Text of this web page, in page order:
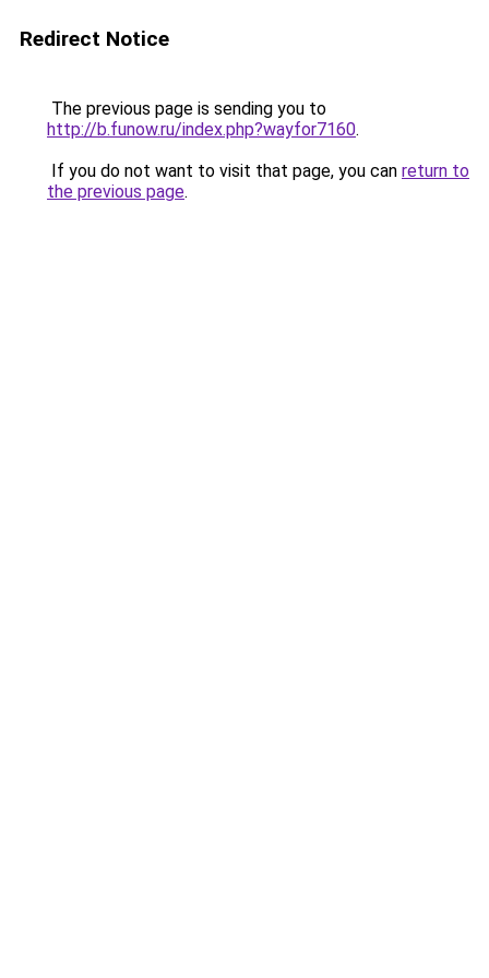
Redirect Notice
The previous page is sending you to
http://b.funow.ru/index.php?wayfor7160.
If you do not want to visit that page, you can return to
the previous page.